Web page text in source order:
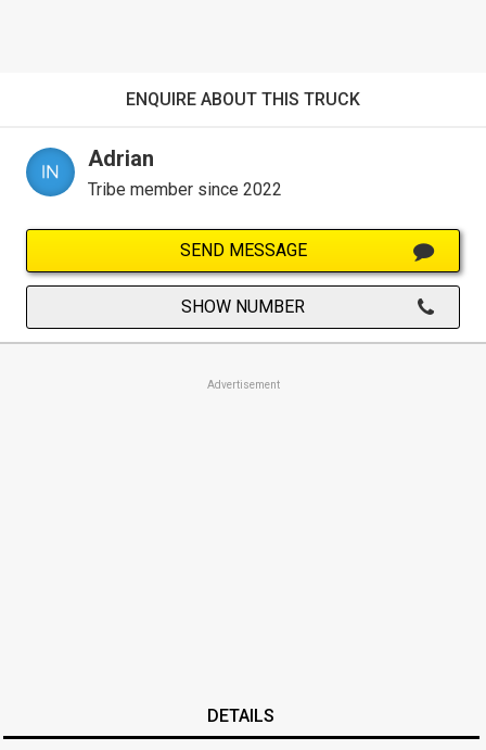
ENQUIRE ABOUT THIS TRUCK
Adrian
Tribe member since 2022
SEND MESSAGE
SHOW NUMBER
Advertisement
DETAILS